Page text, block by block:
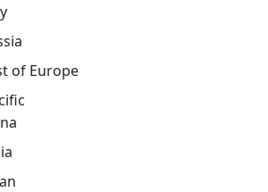
of Europe